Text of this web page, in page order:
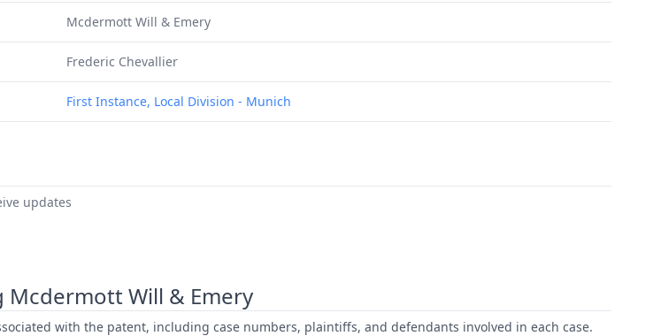
Mcdermott Will & Emery
Frederic Chevallier
First Instance, Local Division - Munich
updates
Mcdermott Will & Emery
with the patent, including case numbers, plaintiffs, and defendants involved in each case.